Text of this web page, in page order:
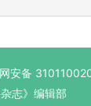
安备
志》编辑部